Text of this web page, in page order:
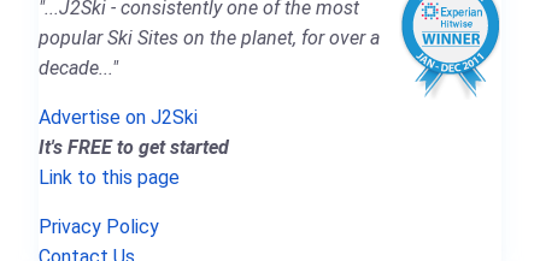
"...J2Ski - consistently one of the most
popular Ski Sites on the planet, for over a
decade..."
Advertise on J2Ski
It's FREE to get started
Link to this page
Privacy Policy